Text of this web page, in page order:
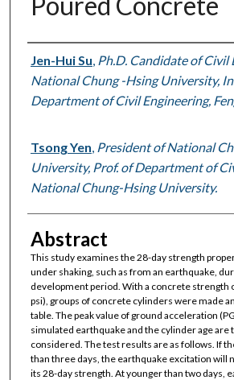
Authors
Jen-Hui Su Ph.D. Candidate of Civil
National Chung -Hsing University,
Department of Civil Engineering,
Tsong Yen President of National
University, Prof. of Department of
National Chung-Hsing University.
Abstract
This study examines the 28-day strength
under shaking, such as from an earthquake,
development period. With a concrete strength
psi), groups of concrete cylinders were made
table. The peak value of ground acceleration
simulated earthquake and the cylinder age are
considered. The test results are as follows. If
than three days, the earthquake excitation will
its 28-day strength. At younger than two days,